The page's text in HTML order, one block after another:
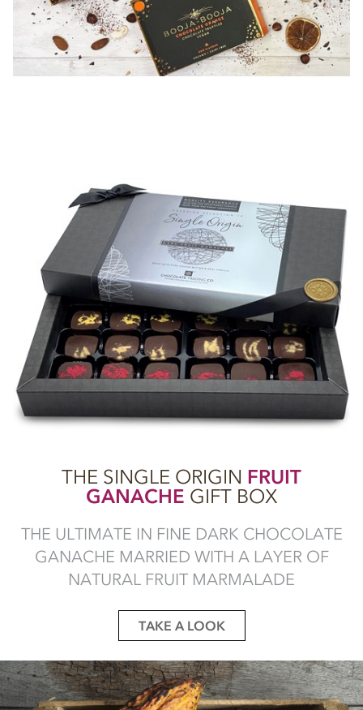
THE SINGLE ORIGIN FRUIT
GANACHE GIFT BOX
THE ULTIMATE IN FINE DARK CHOCOLATE
GANACHE MARRIED WITH A LAYER OF
NATURAL FRUIT MARMALADE
TAKE A LOOK